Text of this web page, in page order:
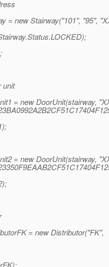
= new Stairway("101", "95",
unit
= new DoorUnit(stairway,
= new DoorUnit(stairway,
= new Distributor("FK",